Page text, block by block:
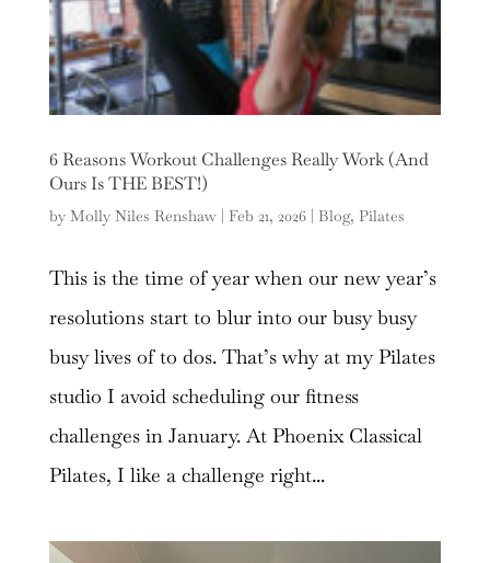
6 Reasons Workout Challenges Really Work (And
Ours Is THE BEST!)
by Molly Niles Renshaw| Feb 21, 2026| Blog, Pilates
This is the time of year when our new year’s
resolutions start to blur into our busy busy
busy lives of to dos. That’s why at my Pilates
studio I avoid scheduling our fitness
challenges in January. At Phoenix Classical
Pilates, I like a challenge right...